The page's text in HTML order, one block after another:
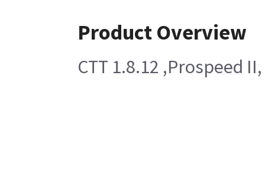
Product Overview
CTT 1.8.12 ,Prospeed